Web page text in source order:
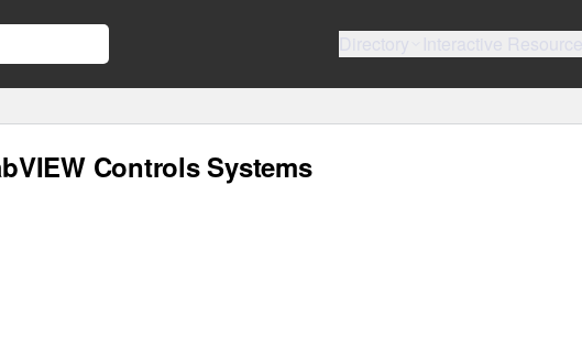
Controls Systems